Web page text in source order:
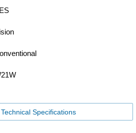
Specifications